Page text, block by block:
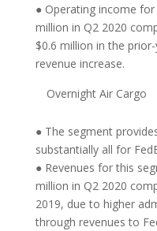
● Operating income
million in Q2 2020
$0.6 million in the
revenue increase.
Overnight Air Cargo
● The segment
substantially all for
● Revenues for this
million in Q2 2020
2019, due to higher
through revenues to